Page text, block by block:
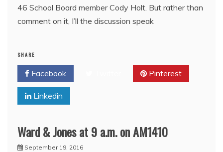
46 School Board member Cody Holt. But rather than
comment on it, I’ll the discussion speak
SHARE
Facebook Pinterest
Linkedin
Ward & Jones at 9 a.m. on AM1410
September 19, 2016